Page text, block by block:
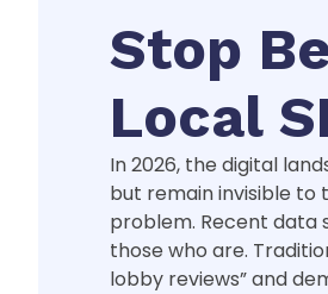
Stop
Local
In 2026, the digital
but remain invisible to
problem. Recent data
those who are.
lobby reviews” and